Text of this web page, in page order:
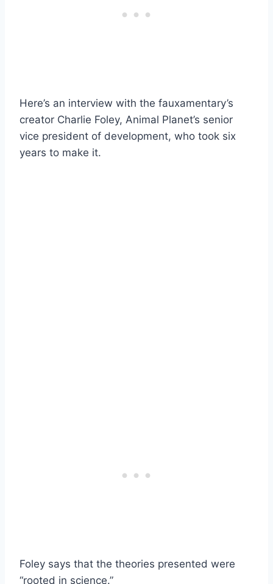
Here’s an interview with the fauxamentary’s
creator Charlie Foley, Animal Planet’s senior
vice president of development, who took six
years to make it.
Foley says that the theories presented were
“rooted in science.”